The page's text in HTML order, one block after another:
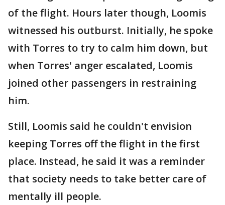
of the flight. Hours later though, Loomis
witnessed his outburst. Initially, he spoke
with Torres to try to calm him down, but
when Torres' anger escalated, Loomis
joined other passengers in restraining
him.
Still, Loomis said he couldn't envision
keeping Torres off the flight in the first
place. Instead, he said it was a reminder
that society needs to take better care of
mentally ill people.